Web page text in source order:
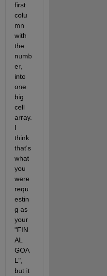
first
colu
mn
with
the
numb
er,
into
one
big
cell
array.
I
think
that's
what
you
were
requ
estin
g as
your
"FIN
AL
GOA
L",
but it